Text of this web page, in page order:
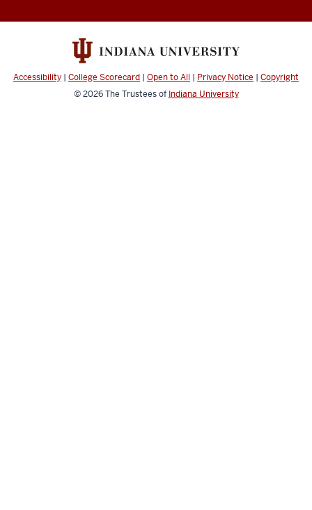
Accessibility | College Scorecard | Open to All | Privacy Notice | Copyright
© 2026The Trustees of Indiana University